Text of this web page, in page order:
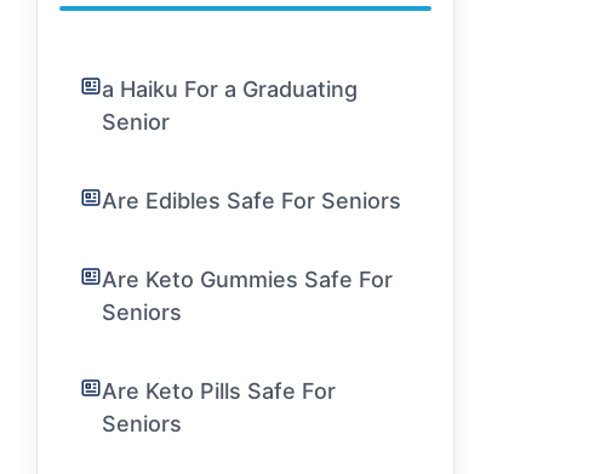
a Haiku For a Graduating
Senior
Are Edibles Safe For Seniors
Are Keto Gummies Safe For
Seniors
Are Keto Pills Safe For
Seniors